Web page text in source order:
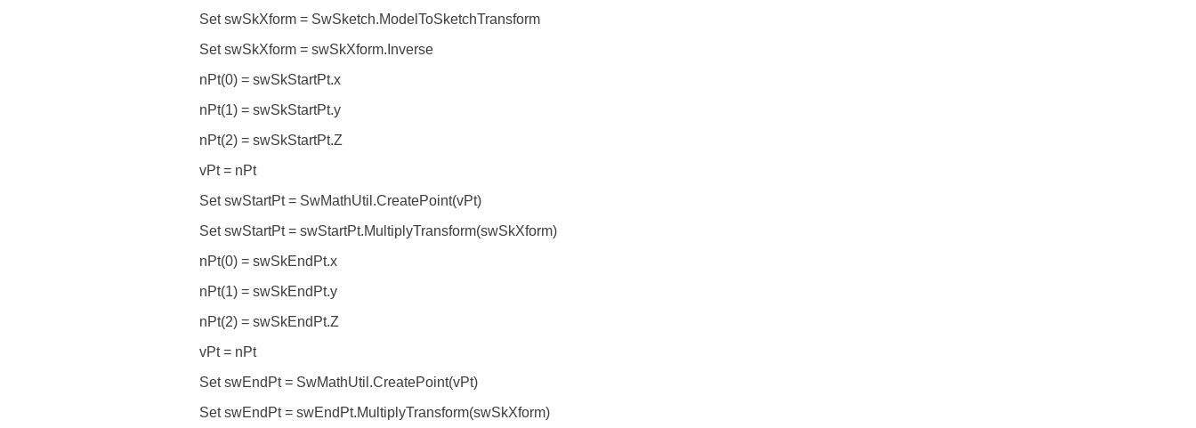
Set swSkXform = SwSketch.ModelToSketchTransform
Set swSkXform = swSkXform.Inverse
nPt(0) = swSkStartPt.x
nPt(1) = swSkStartPt.y
nPt(2) = swSkStartPt.Z
vPt = nPt
Set swStartPt = SwMathUtil.CreatePoint(vPt)
Set swStartPt = swStartPt.MultiplyTransform(swSkXform)
nPt(0) = swSkEndPt.x
nPt(1) = swSkEndPt.y
nPt(2) = swSkEndPt.Z
vPt = nPt
Set swEndPt = SwMathUtil.CreatePoint(vPt)
Set swEndPt = swEndPt.MultiplyTransform(swSkXform)